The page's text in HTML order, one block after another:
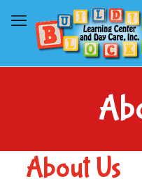
About Us